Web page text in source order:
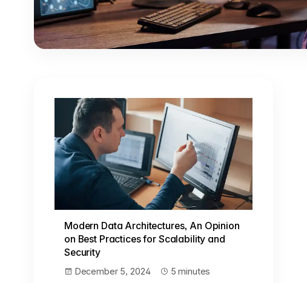
Modern Data Architectures, An Opinion
on Best Practices for Scalability and
Security
December 5, 2024
5 minutes